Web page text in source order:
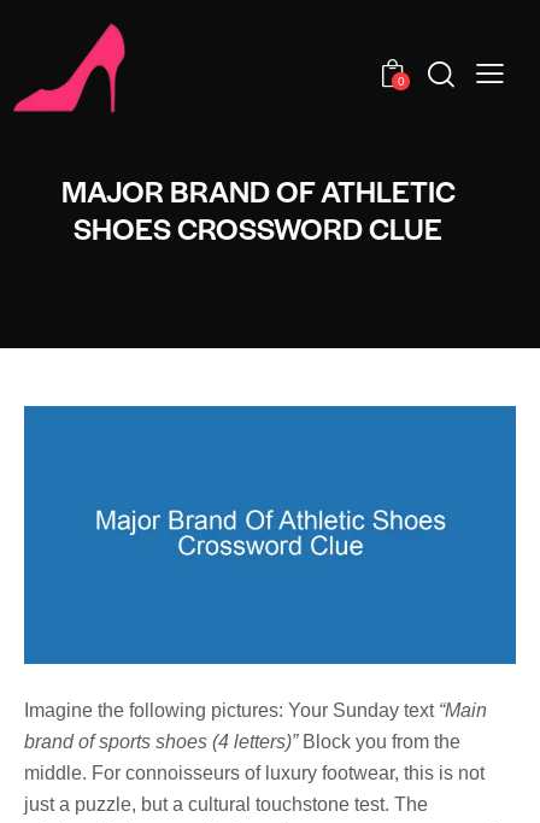
0
MAJOR BRAND OF ATHLETIC
SHOES CROSSWORD CLUE
Imagine the following pictures: Your Sunday text “Main
brand of sports shoes (4 letters)”Block you from the
middle. For connoisseurs of luxury footwear, this is not
just a puzzle, but a cultural touchstone test. The